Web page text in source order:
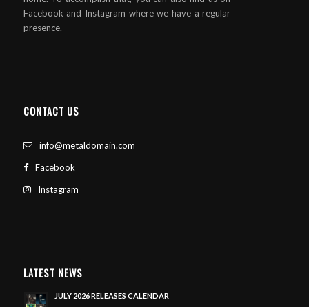
Facebook and Instagram where we have a regular
presence.
CONTACT US
info@metaldomain.com
Facebook
Instagram
LATEST NEWS
JULY 2026 RELEASES CALENDAR